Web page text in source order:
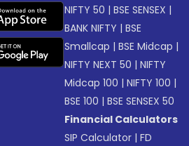
NIFTY 50 |BSE SENSEX |
BANK NIFTY |BSE
Smallcap |BSE Midcap |
NIFTY NEXT 50 |NIFTY
Midcap 100 |NIFTY 100 |
BSE 100 |BSE SENSEX 50
Financial Calculators
SIP Calculator |FD